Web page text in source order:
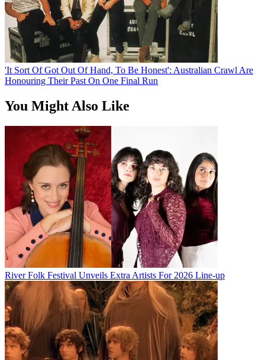
'It Sort Of Got Out Of Hand, To Be Honest': Australian Crawl Are
Honouring Their Past On One Final Run
You Might Also Like
River Folk Festival Unveils Extra Artists For 2026 Line-up